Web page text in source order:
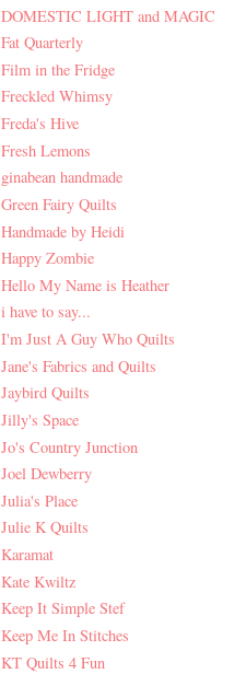
DOMESTIC LIGHT and MAGIC
Fat Quarterly
Film in the Fridge
Freckled Whimsy
Freda's Hive
Fresh Lemons
ginabean handmade
Green Fairy Quilts
Handmade by Heidi
Happy Zombie
Hello My Name is Heather
i have to say...
I'm Just A Guy Who Quilts
Jane's Fabrics and Quilts
Jaybird Quilts
Jilly's Space
Jo's Country Junction
Joel Dewberry
Julia's Place
Julie K Quilts
Karamat
Kate Kwiltz
Keep It Simple Stef
Keep Me In Stitches
KT Quilts 4 Fun